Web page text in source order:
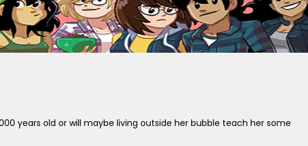
years old or will maybe living outside her bubble teach her some